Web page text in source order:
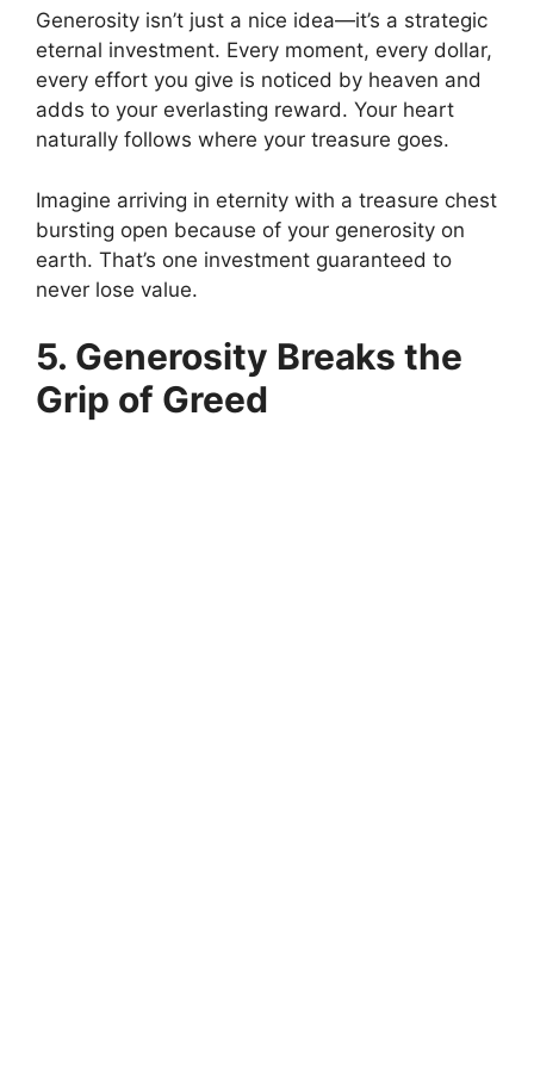
Generosity isn’t just a nice idea—it’s a strategic
eternal investment. Every moment, every dollar,
every effort you give is noticed by heaven and
adds to your everlasting reward. Your heart
naturally follows where your treasure goes.
Imagine arriving in eternity with a treasure chest
bursting open because of your generosity on
earth. That’s one investment guaranteed to
never lose value.
5. Generosity Breaks the
Grip of Greed